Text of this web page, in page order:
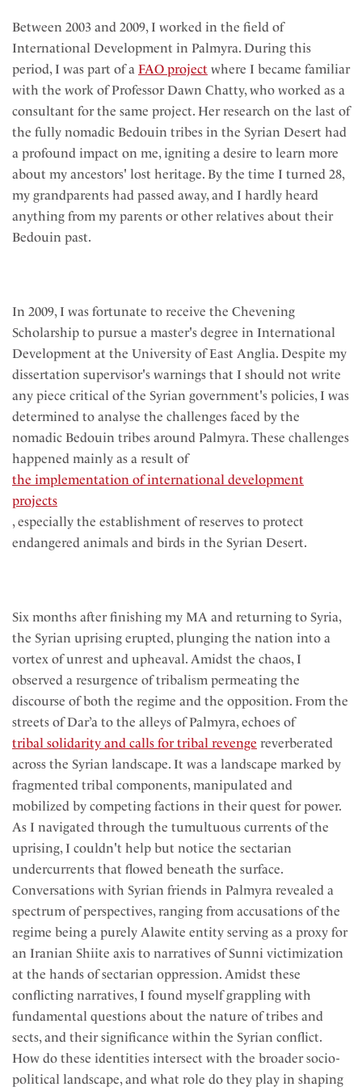
Between 2003 and 2009, I worked in the field of
International Development in Palmyra. During this
period, I was part of a FAO project where I became familiar
with the work of Professor Dawn Chatty, who worked as a
consultant for the same project. Her research on the last of
the fully nomadic Bedouin tribes in the Syrian Desert had
a profound impact on me, igniting a desire to learn more
about my ancestors' lost heritage. By the time I turned 28,
my grandparents had passed away, and I hardly heard
anything from my parents or other relatives about their
Bedouin past.
In 2009, I was fortunate to receive the Chevening
Scholarship to pursue a master's degree in International
Development at the University of East Anglia. Despite my
dissertation supervisor's warnings that I should not write
any piece critical of the Syrian government's policies, I was
determined to analyse the challenges faced by the
nomadic Bedouin tribes around Palmyra. These challenges
happened mainly as a result of
the implementation of international development
projects
, especially the establishment of reserves to protect
endangered animals and birds in the Syrian Desert.
Six months after finishing my MA and returning to Syria,
the Syrian uprising erupted, plunging the nation into a
vortex of unrest and upheaval. Amidst the chaos, I
observed a resurgence of tribalism permeating the
discourse of both the regime and the opposition. From the
streets of Dar’a to the alleys of Palmyra, echoes of
tribal solidarity and calls for tribal revenge reverberated
across the Syrian landscape. It was a landscape marked by
fragmented tribal components, manipulated and
mobilized by competing factions in their quest for power.
As I navigated through the tumultuous currents of the
uprising, I couldn't help but notice the sectarian
undercurrents that flowed beneath the surface.
Conversations with Syrian friends in Palmyra revealed a
spectrum of perspectives, ranging from accusations of the
regime being a purely Alawite entity serving as a proxy for
an Iranian Shiite axis to narratives of Sunni victimization
at the hands of sectarian oppression. Amidst these
conflicting narratives, I found myself grappling with
fundamental questions about the nature of tribes and
sects, and their significance within the Syrian conflict.
How do these identities intersect with the broader socio-
political landscape, and what role do they play in shaping